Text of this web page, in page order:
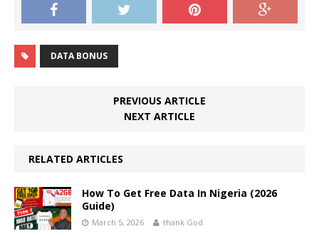
DATA BONUS
PREVIOUS ARTICLE
NEXT ARTICLE
RELATED ARTICLES
How To Get Free Data In Nigeria (2026
Guide)
March 5, 2026 thank God